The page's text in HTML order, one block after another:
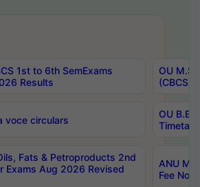
1st to 6th SemExams
Results
OU
(CBCS)
voce circulars
OU B.E
Fats & Petroproducts 2nd
Exams Aug 2026 Revised
ANU
Fee